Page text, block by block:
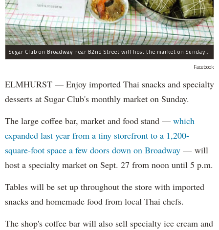
Sugar Club on Broadway near 82nd Street will host the market on Sunday, Sept. 27.
Facebook
ELMHURST — Enjoy imported Thai snacks and specialty
desserts at Sugar Club's monthly market on Sunday.
The large coffee bar, market and food stand — which
expanded last year from a tiny storefront to a 1,200-
square-foot space a few doors down on Broadway — will
host a specialty market on Sept. 27 from noon until 5 p.m.
Tables will be set up throughout the store with imported
snacks and homemade food from local Thai chefs.
The shop's coffee bar will also sell specialty ice cream and